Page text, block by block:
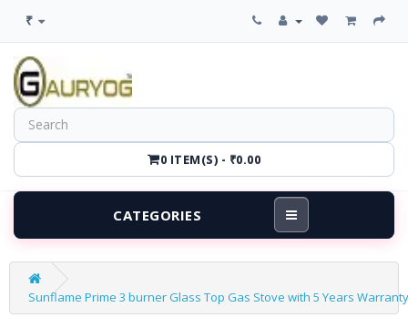
₹
0 ITEM(S) - ₹0.00
CATEGORIES
Sunflame Prime 3 burner Glass Top Gas Stove with 5 Years